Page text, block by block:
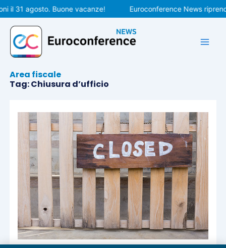
Vai
al
contenuto
il 31 agosto. Buone vacanze! Euroconference News
Area fiscale
Tag: Chiusura d’ufficio